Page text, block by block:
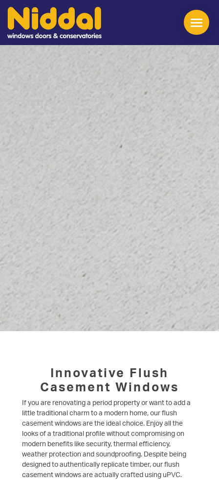
Innovative Flush
Casement Windows
If you are renovating a period property or want to add a
little traditional charm to a modern home, our flush
casement windows are the ideal choice. Enjoy all the
looks of a traditional profile without compromising on
modern benefits like security, thermal efficiency,
weather protection and soundproofing. Despite being
designed to authentically replicate timber, our flush
casement windows are actually crafted using uPVC.